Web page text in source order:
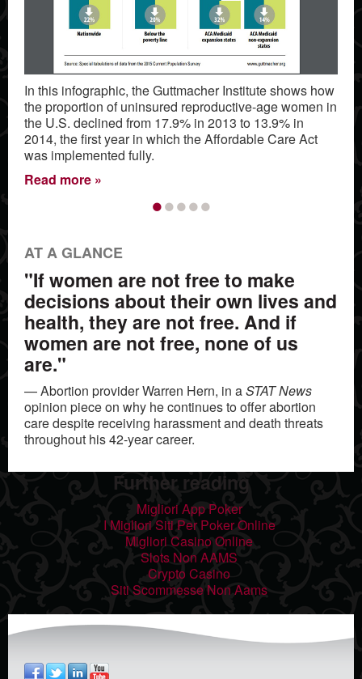
In this infographic, the Guttmacher Institute shows how
the proportion of uninsured reproductive-age women in
the U.S. declined from 17.9% in 2013 to 13.9% in
2014, the first year in which the Affordable Care Act
was implemented fully.
Read more
•••••
AT A GLANCE
"If women are not free to make
decisions about their own lives and
health, they are not free. And if
women are not free, none of us
are."
— Abortion provider Warren Hern, in aSTAT News
opinion piece on why he continues to offer abortion
care despite receiving harassment and death threats
throughout his 42-year career.
Further reading
Migliori App Poker
I Migliori Siti Per Poker Online
Migliori Casino Online
Slots Non AAMS
Crypto Casino
Siti Scommesse Non Aams